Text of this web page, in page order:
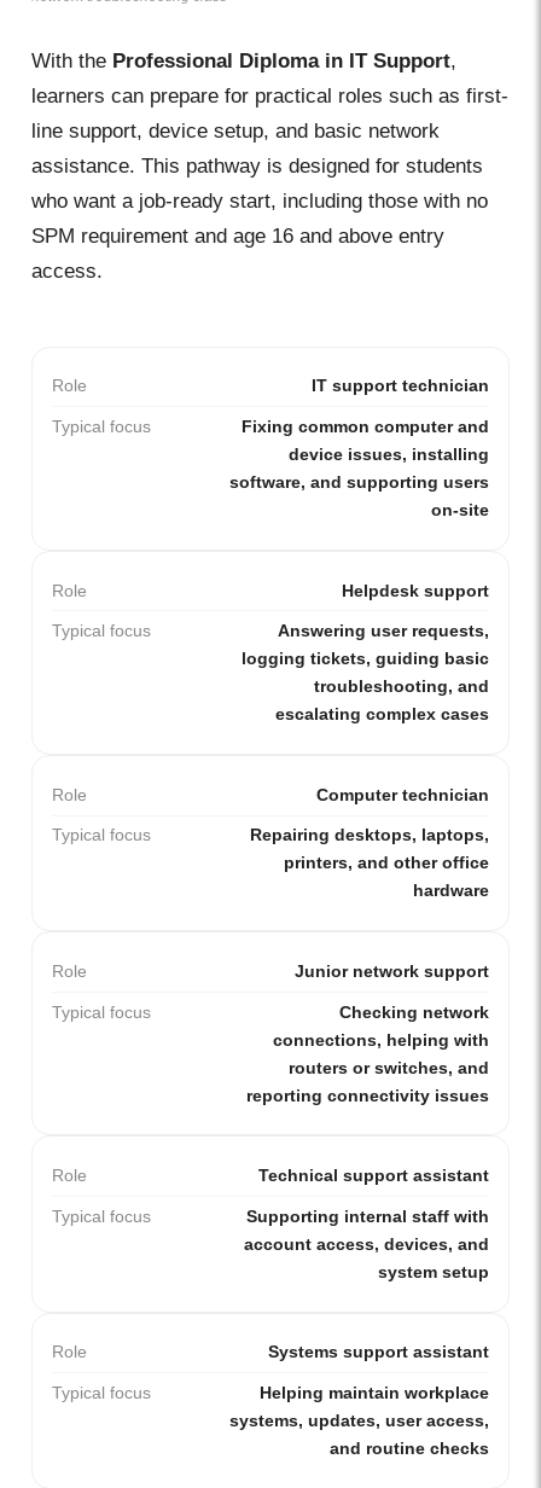
With the Professional Diploma in IT Support,
learners can prepare for practical roles such as first-
line support, device setup, and basic network
assistance. This pathway is designed for students
who want a job-ready start, including those with no
SPM requirement and age 16 and above entry
access.
Role IT support technician
Typical focus
Fixing common computer and
device issues, installing
software, and supporting users
on-site
Role Helpdesk support
Typical focus
Answering user requests,
logging tickets, guiding basic
troubleshooting, and
escalating complex cases
Role Computer technician
Typical focus
Repairing desktops, laptops,
printers, and other office
hardware
Role Junior network support
Typical focus
Checking network
connections, helping with
routers or switches, and
reporting connectivity issues
Role Technical support assistant
Typical focus
Supporting internal staff with
account access, devices, and
system setup
Role Systems support assistant
Typical focus
Helping maintain workplace
systems, updates, user access,
and routine checks